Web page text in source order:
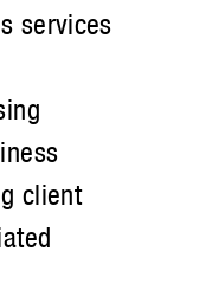
services
client